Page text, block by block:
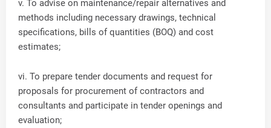
v. To advise on maintenance/repair alternatives and
methods including necessary drawings, technical
specifications, bills of quantities (BOQ) and cost
estimates;
vi. To prepare tender documents and request for
proposals for procurement of contractors and
consultants and participate in tender openings and
evaluation;